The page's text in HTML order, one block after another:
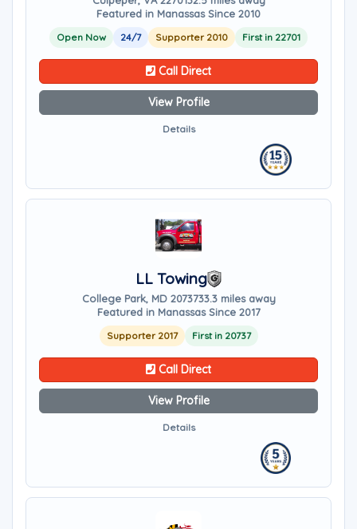
Featured in Manassas Since 2010
Open Now 24/7 Supporter 2010 First in 22701
Call Direct
View Profile
Details
LL Towing
College Park, MD 2073733.3 miles away
Featured in Manassas Since 2017
Supporter 2017 First in 20737
Call Direct
View Profile
Details